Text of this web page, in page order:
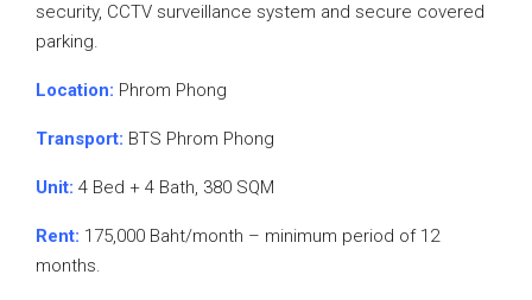
security, CCTV surveillance system and secure covered
parking.
Location: Phrom Phong
Transport: BTS Phrom Phong
Unit: 4 Bed + 4 Bath, 380 SQM
Rent: 175,000 Baht/month – minimum period of 12
months.